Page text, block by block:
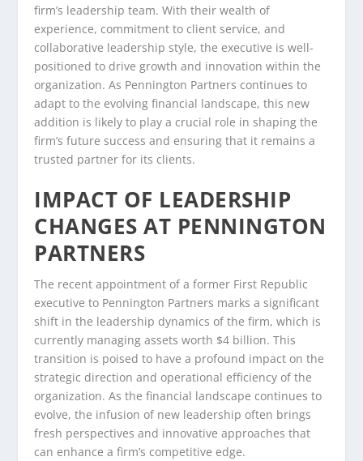
firm’s leadership team. With their wealth of
experience, commitment to client service, and
collaborative leadership style, the executive is well-
positioned to drive growth and innovation within the
organization. As Pennington Partners continues to
adapt to the evolving financial landscape, this new
addition is likely to play a crucial role in shaping the
firm’s future success and ensuring that it remains a
trusted partner for its clients.
IMPACT OF LEADERSHIP
CHANGES AT PENNINGTON
PARTNERS
The recent appointment of a former First Republic
executive to Pennington Partners marks a significant
shift in the leadership dynamics of the firm, which is
currently managing assets worth $4 billion. This
transition is poised to have a profound impact on the
strategic direction and operational efficiency of the
organization. As the financial landscape continues to
evolve, the infusion of new leadership often brings
fresh perspectives and innovative approaches that
can enhance a firm’s competitive edge.